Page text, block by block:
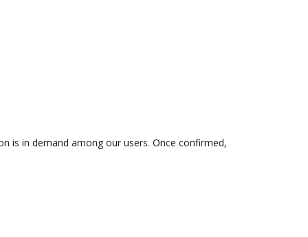
is in demand among our users. Once confirmed,